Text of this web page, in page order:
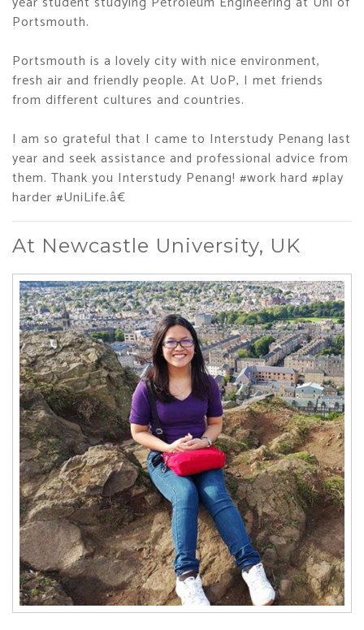
Portsmouth.
Portsmouth is a lovely city with nice environment,
fresh air and friendly people. At UoP, I met friends
from different cultures and countries.
I am so grateful that I came to Interstudy Penang last
year and seek assistance and professional advice from
them. Thank you Interstudy Penang! #work hard #play
harder #UniLife.â€
At Newcastle University, UK